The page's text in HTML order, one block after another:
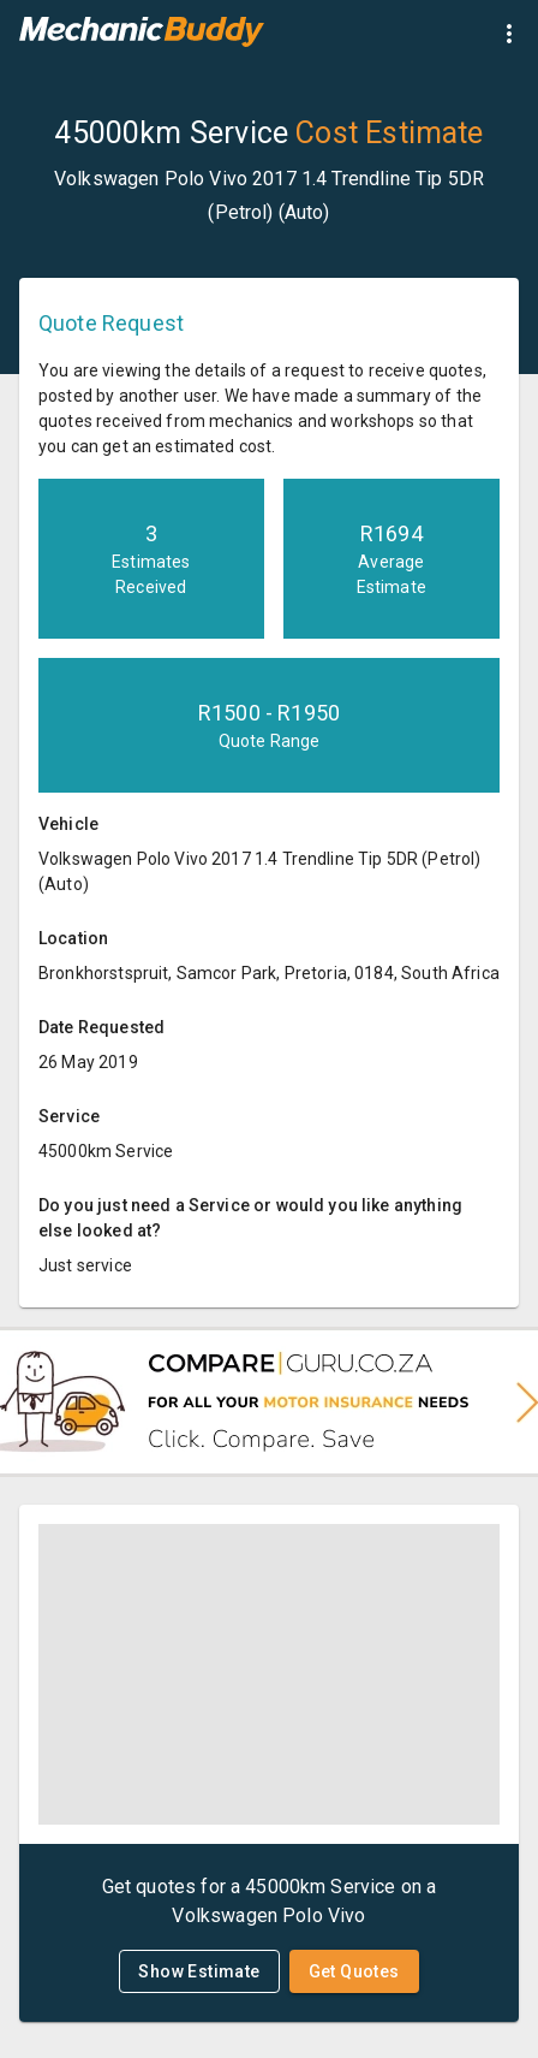
45000km Service Cost Estimate
Volkswagen Polo Vivo 2017 1.4 Trendline Tip 5DR
(Petrol) (Auto)
Quote Request
You are viewing the details of a request to receive quotes,
posted by another user. We have made a summary of the
quotes received from mechanics and workshops so that
you can get an estimated cost.
3
Estimates
Received
R1694
Average
Estimate
R1500 - R1950
Quote Range
Vehicle
Volkswagen Polo Vivo 2017 1.4 Trendline Tip 5DR (Petrol)
(Auto)
Location
Bronkhorstspruit, Samcor Park, Pretoria, 0184, South Africa
Date Requested
26 May 2019
Service
45000km Service
Do you just need a Service or would you like anything
else looked at?
Just service
Get quotes for a45000km Service on a
Volkswagen Polo Vivo
Show Estimate Get Quotes